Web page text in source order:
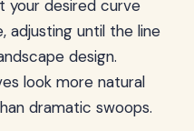
your desired curve
adjusting until the line
design.
look more natural
dramatic swoops.